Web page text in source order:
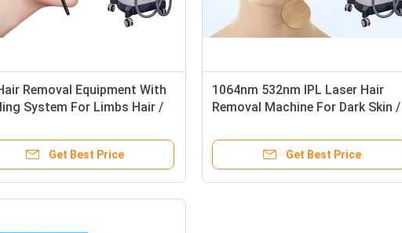
Removal Equipment With
System For Limbs Hair /
Get Best Price
1064nm 532nm IPL Laser Hair
Removal Machine For Dark Skin /
Get Best Price